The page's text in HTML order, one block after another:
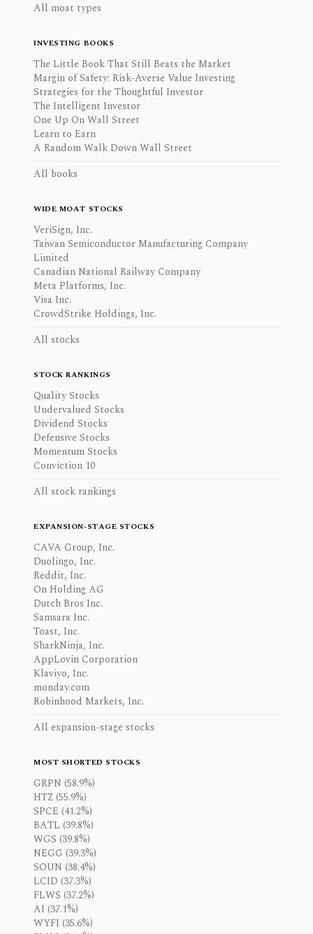
All moat types
INVESTING BOOKS
The Little Book That Still Beats the Market
Margin of Safety: Risk-Averse Value Investing
Strategies for the Thoughtful Investor
The Intelligent Investor
One Up On Wall Street
Learn to Earn
A Random Walk Down Wall Street
All books
WIDE MOAT STOCKS
VeriSign, Inc.
Taiwan Semiconductor Manufacturing Company
Limited
Canadian National Railway Company
Meta Platforms, Inc.
Visa Inc.
CrowdStrike Holdings, Inc.
All stocks
STOCK RANKINGS
Quality Stocks
Undervalued Stocks
Dividend Stocks
Defensive Stocks
Momentum Stocks
Conviction 10
All stock rankings
EXPANSION-STAGE STOCKS
CAVA Group, Inc.
Duolingo, Inc.
Reddit, Inc.
On Holding AG
Dutch Bros Inc.
Samsara Inc.
Toast, Inc.
SharkNinja, Inc.
AppLovin Corporation
Klaviyo, Inc.
monday.com
Robinhood Markets, Inc.
All expansion-stage stocks
MOST SHORTED STOCKS
GRPN (58.9%)
HTZ (55.9%)
SPCE (41.2%)
BATL (39.8%)
WGS (39.8%)
NEGG (39.3%)
SOUN (38.4%)
LCID (37.3%)
FLWS (37.2%)
AI (37.1%)
WYFI (35.6%)